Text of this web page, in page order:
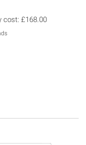
about
cost: £168.00